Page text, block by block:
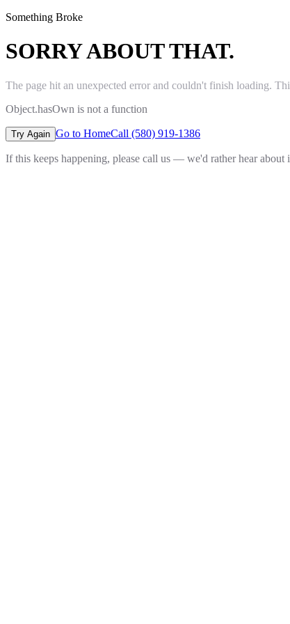
Something Broke
SORRY ABOUT THAT.
The page hit an unexpected error and couldn't finish loading.
Object.hasOwn is not a function
Try Again Go to HomeCall (580) 919-1386
If this keeps happening, please call us — we'd rather hear about